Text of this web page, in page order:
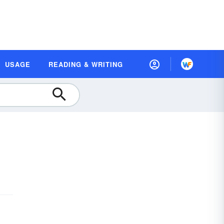
USAGE READING & WRITING